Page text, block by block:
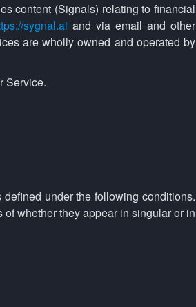
content (Signals) relating to financial
sygnal.ai and via email and other
are wholly owned and operated by
Service.
under the following conditions.
whether they appear in singular or in